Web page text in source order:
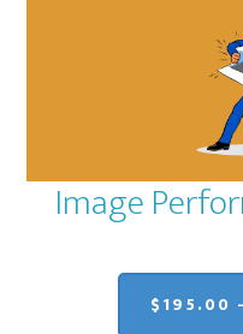
Image
$195.00